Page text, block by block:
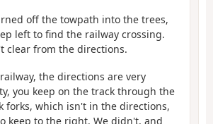
off the towpath into the trees,
left to find the railway crossing.
clear from the directions.
the directions are very
you keep on the track through the
forks, which isn't in the directions,
keep to the right. We didn't, and